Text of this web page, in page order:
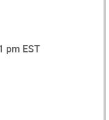
pm EST